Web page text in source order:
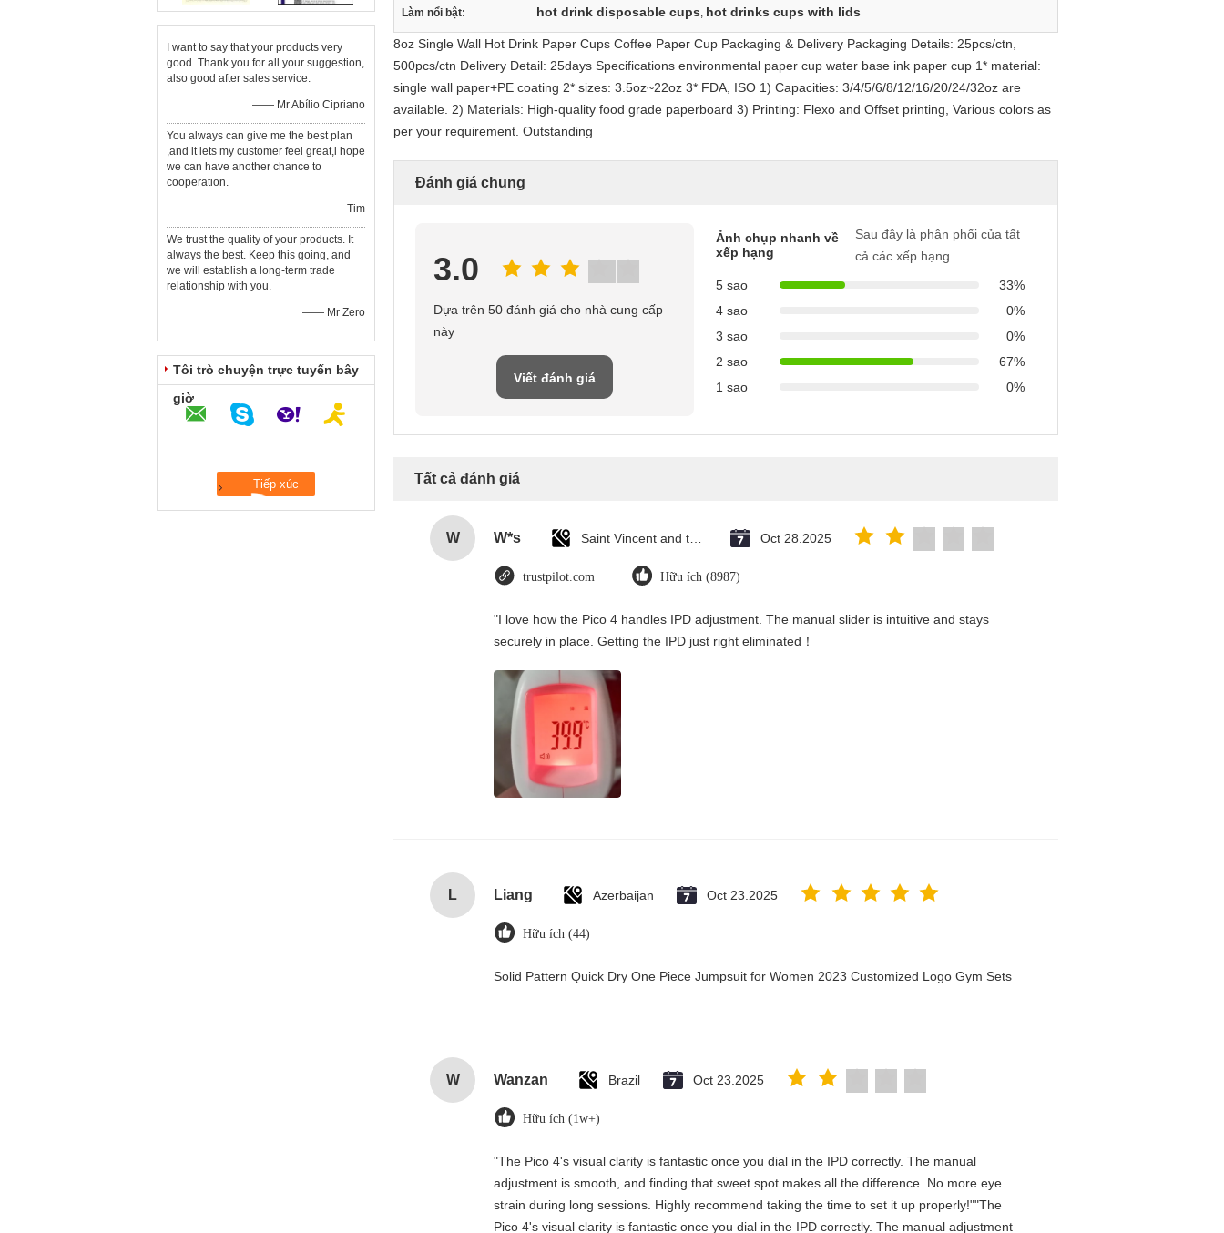
I want to say that your products very
good. Thank you for all your suggestion,
also good after sales service.
—— Mr Abílio Cipriano
You always can give me the best plan
,and it lets my customer feel great,i hope
we can have another chance to
cooperation.
—— Tim
We trust the quality of your products. It
always the best. Keep this going, and
we will establish a long-term trade
relationship with you.
—— Mr Zero
Tôi trò chuyện trực tuyến bây
giờ
Làm nổi bật: hot drink disposable cups, hot drinks cups with lids
8oz Single Wall Hot Drink Paper Cups Coffee Paper Cup Packaging & Delivery Packaging Details: 25pcs/ctn,
500pcs/ctn Delivery Detail: 25days Specifications environmental paper cup water base ink paper cup 1* material:
single wall paper+PE coating 2* sizes: 3.5oz~22oz 3* FDA, ISO 1) Capacities: 3/4/5/6/8/12/16/20/24/32oz are
available. 2) Materials: High-quality food grade paperboard 3) Printing: Flexo and Offset printing, Various colors as
per your requirement. Outstanding
Đánh giá chung
3.0
Dựa trên 50 đánh giá cho nhà cung cấp
này
Viết đánh giá
Ảnh chụp nhanh về
xếp hạng
Sau đây là phân phối của tất
cả các xếp hạng
5 sao
33%
4 sao
0%
3 sao
0%
2 sao
67%
1 sao
0%
Tất cả đánh giá
W W*s Oct 28.2025
trustpilot.com Hữu ích (8987)
"I love how the Pico 4 handles IPD adjustment. The manual slider is intuitive and stays
securely in place. Getting the IPD just right eliminated！
L Liang Azerbaijan Oct 23.2025
Hữu ích (44)
Solid Pattern Quick Dry One Piece Jumpsuit for Women 2023 Customized Logo Gym Sets
W Wanzan Brazil Oct 23.2025
Hữu ích (1w+)
"The Pico 4's visual clarity is fantastic once you dial in the IPD correctly. The manual
adjustment is smooth, and finding that sweet spot makes all the difference. No more eye
strain during long sessions. Highly recommend taking the time to set it up properly!""The
Pico 4's visual clarity is fantastic once you dial in the IPD correctly. The manual adjustment